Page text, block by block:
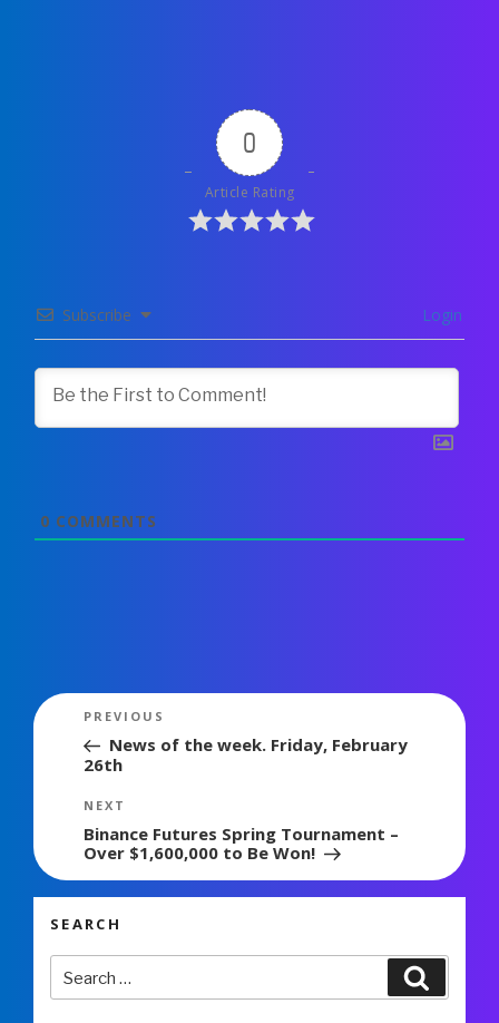
0
Article Rating
Subscribe Login
0 COMMENTS
Post
navigation
Previous
Post
PREVIOUS
News of the week. Friday, February
26th
Next
Post
NEXT
Binance Futures Spring Tournament –
Over $1,600,000 to Be Won!
SEARCH
Search
for: